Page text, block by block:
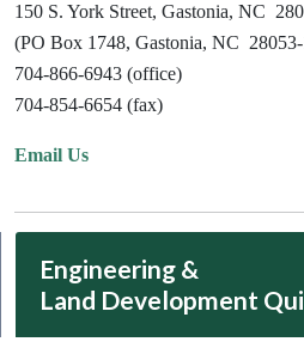
150 S. York Street, Gastonia, NC
(PO Box 1748, Gastonia, NC
704-866-6943 (office)
704-854-6654 (fax)
Email Us
Engineering &
Land Development